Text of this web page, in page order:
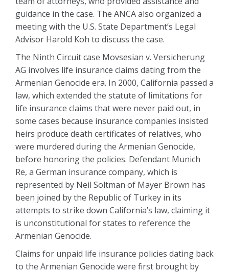
guidance in the case. The ANCA also organized a
meeting with the U.S. State Department’s Legal
Advisor Harold Koh to discuss the case.
The Ninth Circuit case Movsesian v. Versicherung
AG involves life insurance claims dating from the
Armenian Genocide era. In 2000, California passed a
law, which extended the statute of limitations for
life insurance claims that were never paid out, in
some cases because insurance companies insisted
heirs produce death certificates of relatives, who
were murdered during the Armenian Genocide,
before honoring the policies. Defendant Munich
Re, a German insurance company, which is
represented by Neil Soltman of Mayer Brown has
been joined by the Republic of Turkey in its
attempts to strike down California’s law, claiming it
is unconstitutional for states to reference the
Armenian Genocide.
Claims for unpaid life insurance policies dating back
to the Armenian Genocide were first brought by